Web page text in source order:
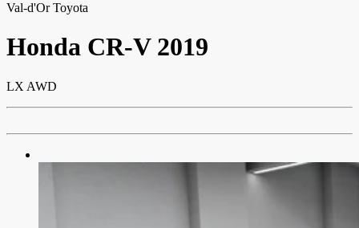
Val-d'Or Toyota
Honda CR-V 2019
LX AWD